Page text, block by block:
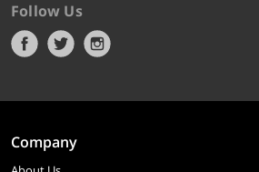
Follow Us
Company